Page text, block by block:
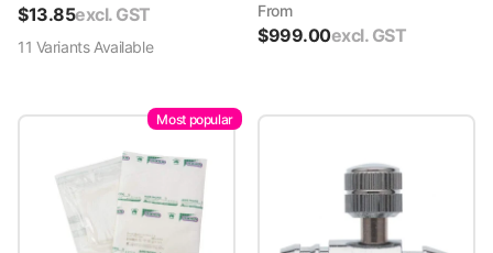
$13.85excl. GST
11 VariantsAvailable
From
$999.00excl. GST
Most popular